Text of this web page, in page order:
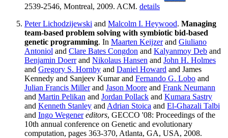
2539-2546, Montreal, 2009. ACM. details
Peter Lichodzijewski and Malcolm I. Heywood. Managing
team-based problem solving with symbiotic bid-based
genetic programming. In Maarten Keijzerand Giuliano
Antoniol and Clare Bates Congdon and Kalyanmoy Deb and
Benjamin Doerrand Nikolaus Hansen and John H. Holmes
and Gregory S. Hornby and Daniel Howard and James
Kennedy and Sanjeev Kumar and Fernando G. Lobo and
Julian Francis Millerand Jason Moore and Frank Neumann
and Martin Pelikan and Jordan Pollack and Kumara Sastry
and Kenneth Stanley and Adrian Stoica and El-Ghazali Talbi
and Ingo Wegener editors, GECCO '08: Proceedings of the
10th annual conference on Genetic and evolutionary
computation, pages 363-370, Atlanta, GA, USA, 2008.